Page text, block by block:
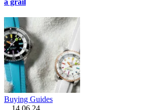
Buying Guides
14.06.24